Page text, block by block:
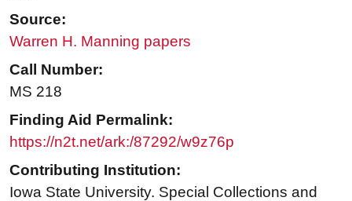
Source:
Warren H. Manning papers
Call Number:
MS 218
Finding Aid Permalink:
https://n2t.net/ark:/87292/w9z76p
Contributing Institution:
Iowa State University. Special Collections and